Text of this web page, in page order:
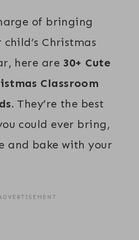
of bringing
Christmas
here are 30+ Cute
Classroom
They’re the best
could ever bring,
and bake with your